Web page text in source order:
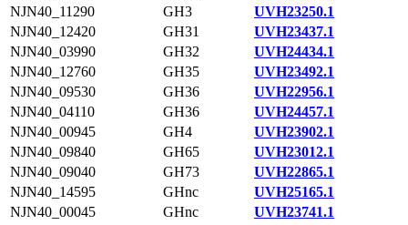
NJN40_11290
GH3
UVH23250.1
NJN40_12420
GH31
UVH23437.1
NJN40_03990
GH32
UVH24434.1
NJN40_12760
GH35
UVH23492.1
NJN40_09530
GH36
UVH22956.1
NJN40_04110
GH36
UVH24457.1
NJN40_00945
GH4
UVH23902.1
NJN40_09840
GH65
UVH23012.1
NJN40_09040
GH73
UVH22865.1
NJN40_14595
GHnc
UVH25165.1
NJN40_00045
GHnc
UVH23741.1